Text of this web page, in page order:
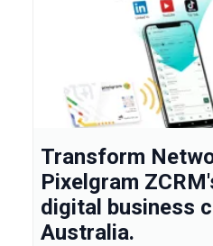
Transform
Pixelgram
digital business
Australia.